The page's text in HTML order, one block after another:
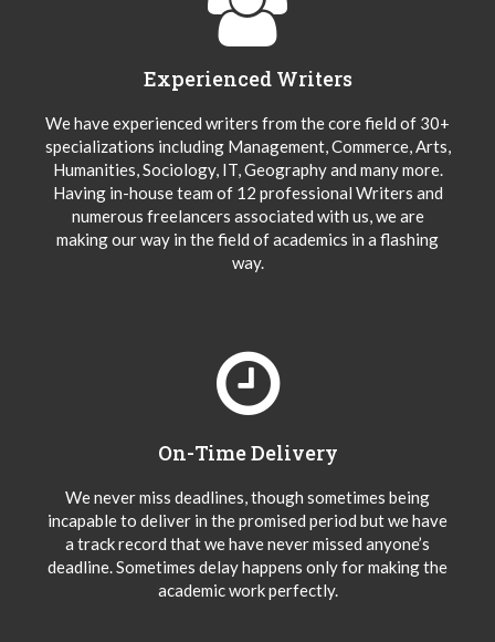
Experienced Writers
We have experienced writers from the core field of 30+
specializations including Management, Commerce, Arts,
Humanities, Sociology, IT, Geography and many more.
Having in-house team of 12 professional Writers and
numerous freelancers associated with us, we are
making our way in the field of academics in a flashing
way.
On-Time Delivery
We never miss deadlines, though sometimes being
incapable to deliver in the promised period but we have
a track record that we have never missed anyone’s
deadline. Sometimes delay happens only for making the
academic work perfectly.